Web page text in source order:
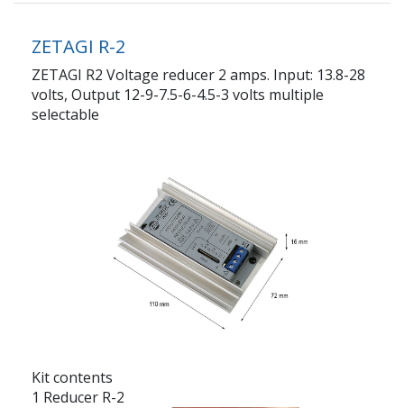
ZETAGI R-2
ZETAGI R2 Voltage reducer 2 amps. Input: 13.8-28
volts, Output 12-9-7.5-6-4.5-3 volts multiple
selectable
Kit contents
1 Reducer R-2